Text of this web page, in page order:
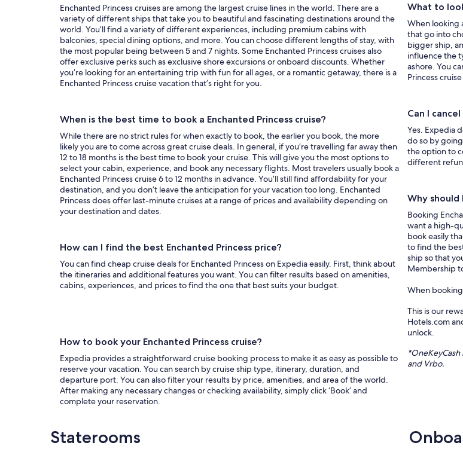
Enchanted Princess cruises are among the largest cruise lines in the world. There are a
variety of different ships that take you to beautiful and fascinating destinations around the
world. You’ll find a variety of different experiences, including premium cabins with
balconies, special dining options, and more. You can choose different lengths of stay, with
the most popular being between 5 and 7 nights. Some Enchanted Princess cruises also
offer exclusive perks such as exclusive shore excursions or onboard discounts. Whether
you’re looking for an entertaining trip with fun for all ages, or a romantic getaway, there is a
Enchanted Princess cruise vacation that’s right for you.
When is the best time to book a Enchanted Princess cruise?
While there are no strict rules for when exactly to book, the earlier you book, the more
likely you are to come across great cruise deals. In general, if you’re travelling far away then
12 to 18 months is the best time to book your cruise. This will give you the most options to
select your cabin, experience, and book any necessary flights. Most travelers usually book a
Enchanted Princess cruise 6 to 12 months in advance. You’ll still find affordability for your
destination, and you don’t leave the anticipation for your vacation too long. Enchanted
Princess does offer last-minute cruises at a range of prices and availability depending on
your destination and dates.
How can I find the best Enchanted Princess price?
You can find cheap cruise deals for Enchanted Princess on Expedia easily. First, think about
the itineraries and additional features you want. You can filter results based on amenities,
cabins, experiences, and prices to find the one that best suits your budget.
How to book your Enchanted Princess cruise?
Expedia provides a straightforward cruise booking process to make it as easy as possible to
reserve your vacation. You can search by cruise ship type, itinerary, duration, and
departure port. You can also filter your results by price, amenities, and area of the world.
After making any necessary changes or checking availability, simply click ‘Book’ and
complete your reservation.
What to
When looking
that go into
bigger ship,
influence the
ashore. You
Princess
Can I
Yes. Expedia
do so by
the option to
different
Why should
Booking
want a high-
book easily
to find the
ship so that
Membership
When
This is our
Hotels.com
unlock.
*OneKeyCash
and Vrbo.
Staterooms